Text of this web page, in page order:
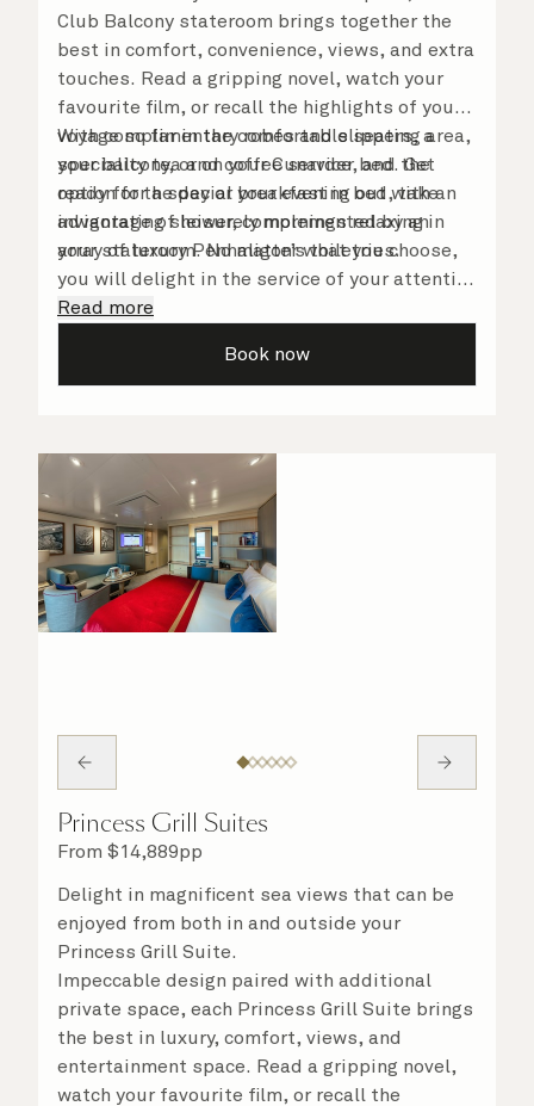
Club Balcony stateroom brings together the
best in comfort, convenience, views, and extra
touches. Read a gripping novel, watch your
favourite film, or recall the highlights of your
voyage so far in the comfortable seating area,
your balcony, or on your Cunarder bed. Get
ready for the day or your evening out with an
invigorating shower, complemented by an
array of luxury Penhaligon’s toiletries.
With complimentary robes and slippers, a
speciality tea and coffee service, and the
option for a special breakfast in bed, take
advantage of leisurely mornings relaxing in
your stateroom. No matter what you choose,
you will delight in the service of your attentive
steward, who is on hand to ensure all the finer
Read more
Book now
Princess Grill Suites
From $14,889pp
Delight in magnificent sea views that can be
enjoyed from both in and outside your
Princess Grill Suite.
Impeccable design paired with additional
private space, each Princess Grill Suite brings
the best in luxury, comfort, views, and
entertainment space. Read a gripping novel,
watch your favourite film, or recall the